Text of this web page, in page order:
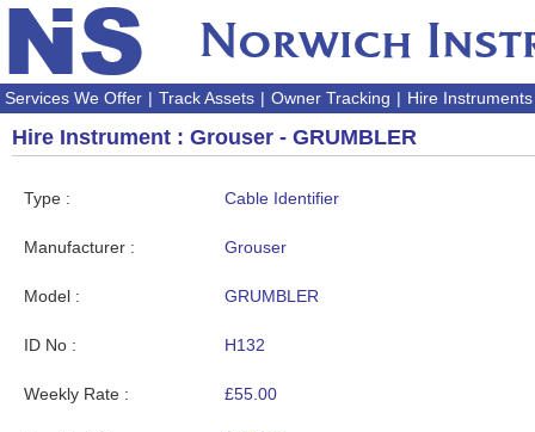
Hire Instrument : Grouser - GRUMBLER
Type : Cable Identifier
Manufacturer : Grouser
Model : GRUMBLER
ID No : H132
Weekly Rate : £55.00
Services We Offer | Track Assets | Owner Tracking | Hire Instruments